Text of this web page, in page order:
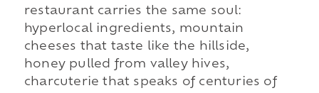
restaurant carries the same soul:
hyperlocal ingredients, mountain
cheeses that taste like the hillside,
honey pulled from valley hives,
charcuterie that speaks of centuries of